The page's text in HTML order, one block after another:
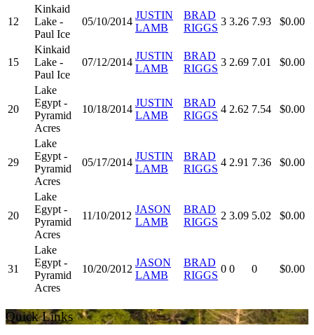
12
Kinkaid
Lake -
Paul Ice
05/10/2014
JUSTIN
LAMB
BRAD
RIGGS
3 3.26 7.93 $0.00
15
Kinkaid
Lake -
Paul Ice
07/12/2014
JUSTIN
LAMB
BRAD
RIGGS
3 2.69 7.01 $0.00
20
Lake
Egypt -
Pyramid
Acres
10/18/2014
JUSTIN
LAMB
BRAD
RIGGS
4 2.62 7.54 $0.00
29
Lake
Egypt -
Pyramid
Acres
05/17/2014
JUSTIN
LAMB
BRAD
RIGGS
4 2.91 7.36 $0.00
20
Lake
Egypt -
Pyramid
Acres
11/10/2012
JASON
LAMB
BRAD
RIGGS
2 3.09 5.02 $0.00
31
Lake
Egypt -
Pyramid
Acres
10/20/2012
JASON
LAMB
BRAD
RIGGS
0 0 0 $0.00
Quick Links